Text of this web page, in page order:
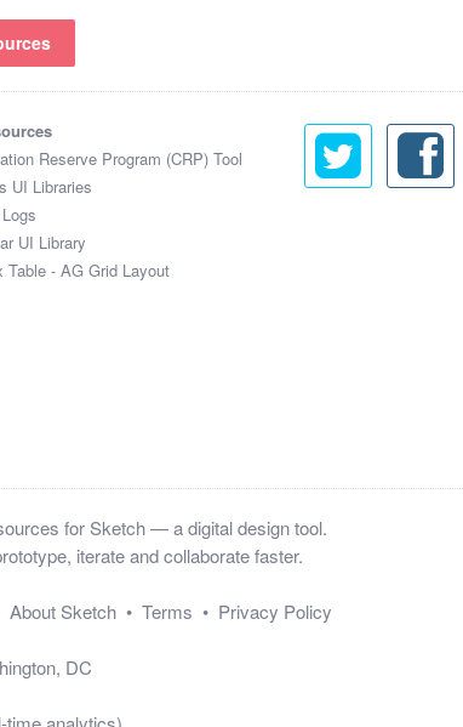
Reserve Program (CRP) Tool
UI Libraries
UI Library
Table - AG Grid Layout
for Sketch — a digital design tool.
iterate and collaborate faster.
About Sketch• Terms • Privacy Policy
DC